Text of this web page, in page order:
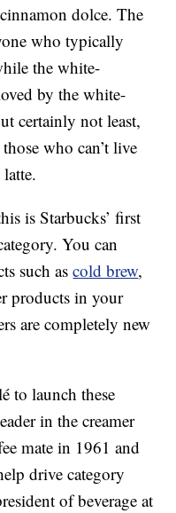
dolce. The
who typically
the white-
by the white-
certainly not least,
who can’t live
is Starbucks’ first
You can
such ascold brew,
products in your
are completely new
to launch these
in the creamer
mate in 1961 and
drive category
of beverage at